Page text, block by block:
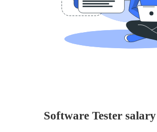
Software Tester